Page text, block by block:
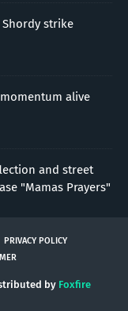
Shordy strike
alive
and street
"Mamas Prayers"
PRIVACY POLICY
by Foxfire